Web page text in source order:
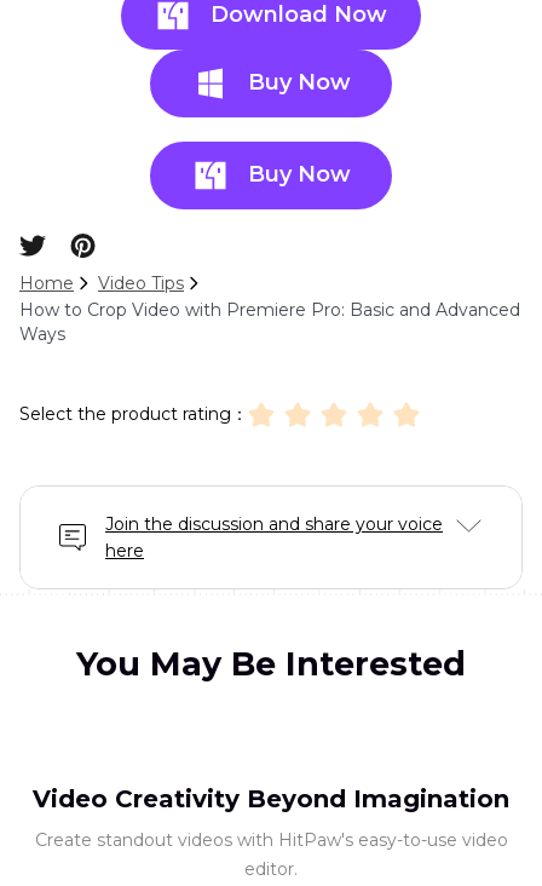
Download Now
Buy Now
Buy Now
Home
Video Tips
How to Crop Video with Premiere Pro: Basic and Advanced
Ways
Select the product rating：
Join the discussion and share your voice
here
You May Be Interested
Video Creativity Beyond Imagination
Create standout videos with HitPaw's easy-to-use video
editor.